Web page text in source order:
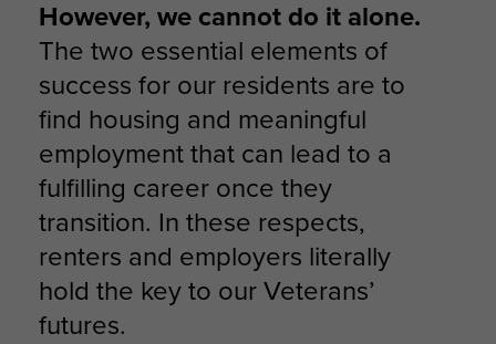
However, we cannot do it alone.
The two essential elements of
success for our residents are to
find housing and meaningful
employment that can lead to a
fulfilling career once they
transition. In these respects,
renters and employers literally
hold the key to our Veterans’
futures.